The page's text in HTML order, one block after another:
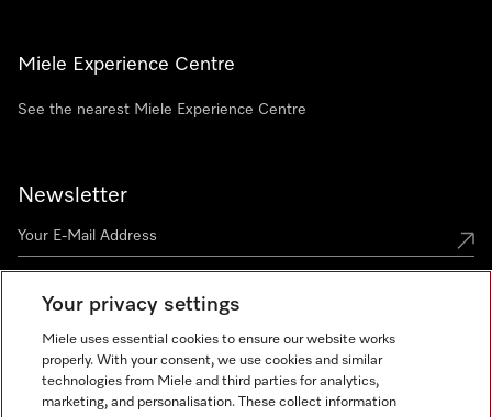
Miele Experience Centre
See the nearest Miele Experience Centre
Newsletter
Miele on Instagram
Miele on Facebook
Miele on Youtube
Your privacy settings
Miele uses essential cookies to ensure our website works
properly. With your consent, we use cookies and similar
technologies from Miele and third parties for analytics,
marketing, and personalisation. These collect information